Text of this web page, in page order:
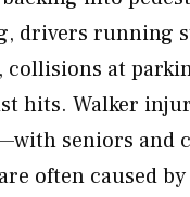
drivers running
collisions at
hits. Walker
seniors and
often caused